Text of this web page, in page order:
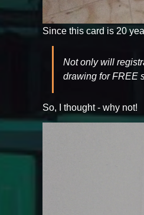
Since this card is 20
Not only will
drawing for FREE
So, I thought - why not!